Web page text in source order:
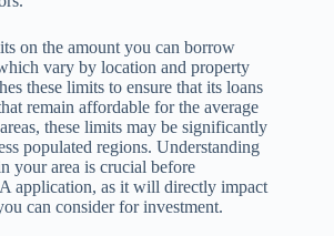
on the amount you can borrow
vary by location and property
these limits to ensure that its loans
remain affordable for the average
these limits may be significantly
populated regions. Understanding
your area is crucial before
application, as it will directly impact
can consider for investment.